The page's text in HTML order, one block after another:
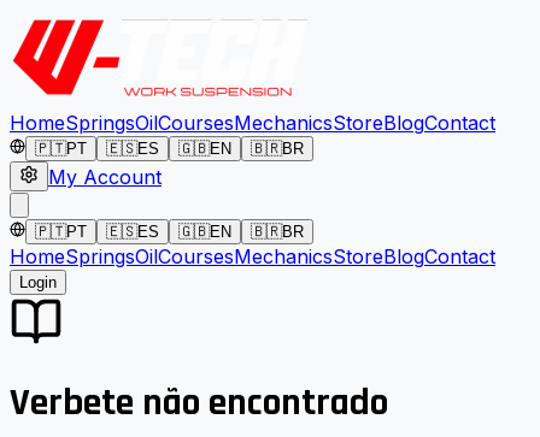
HomeSpringsOilCoursesMechanicsStoreBlogContact
🇵🇹PT 🇪🇸ES 🇬🇧EN 🇧🇷BR
My Account
🇵🇹PT 🇪🇸ES 🇬🇧EN 🇧🇷BR
HomeSpringsOilCoursesMechanicsStoreBlogContact
Login
Verbete não encontrado